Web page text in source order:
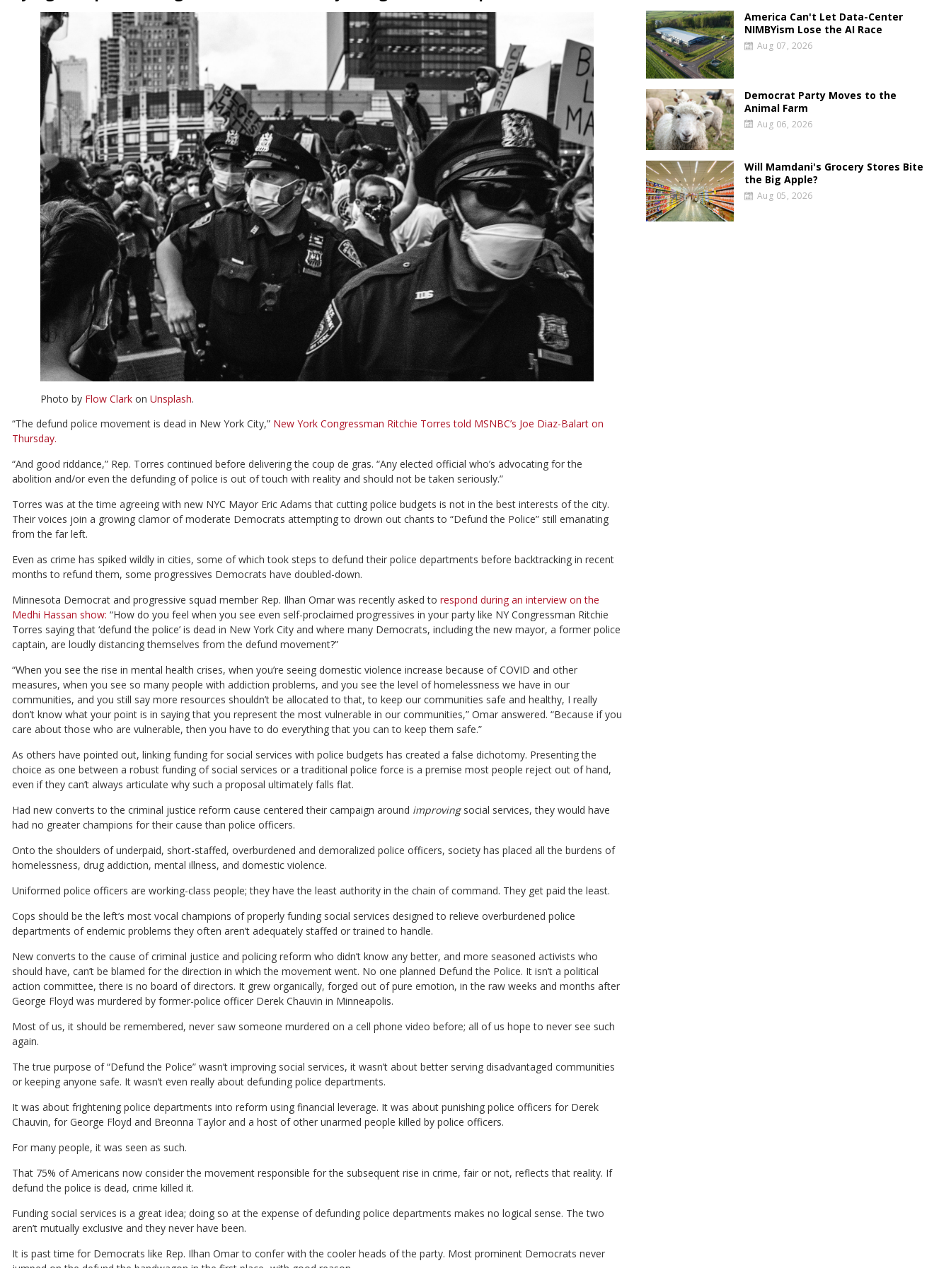
Photo by Flow Clarkon Unsplash.
“The defund police movement is dead in New York City,” New York Congressman Ritchie Torres told MSNBC’s Joe Diaz-Balart on
Thursday.
“And good riddance,” Rep. Torres continued before delivering the coup de gras. “Any elected official who’s advocating for the
abolition and/or even the defunding of police is out of touch with reality and should not be taken seriously.”
Torres was at the time agreeing with new NYC Mayor Eric Adams that cutting police budgets is not in the best interests of the city.
Their voices join a growing clamor of moderate Democrats attempting to drown out chants to “Defund the Police” still emanating
from the far left.
Even as crime has spiked wildly in cities, some of which took steps to defund their police departments before backtracking in recent
months to refund them, some progressives Democrats have doubled-down.
Minnesota Democrat and progressive squad member Rep. Ilhan Omar was recently asked to respond during an interview on the
Medhi Hassan show: “How do you feel when you see even self-proclaimed progressives in your party like NY Congressman Ritchie
Torres saying that ‘defund the police’ is dead in New York City and where many Democrats, including the new mayor, a former police
captain, are loudly distancing themselves from the defund movement?”
“When you see the rise in mental health crises, when you’re seeing domestic violence increase because of COVID and other
measures, when you see so many people with addiction problems, and you see the level of homelessness we have in our
communities, and you still say more resources shouldn’t be allocated to that, to keep our communities safe and healthy, I really
don’t know what your point is in saying that you represent the most vulnerable in our communities,” Omar answered. “Because if you
care about those who are vulnerable, then you have to do everything that you can to keep them safe.”
As others have pointed out, linking funding for social services with police budgets has created a false dichotomy. Presenting the
choice as one between a robust funding of social services or a traditional police force is a premise most people reject out of hand,
even if they can’t always articulate why such a proposal ultimately falls flat.
Had new converts to the criminal justice reform cause centered their campaign around improvingsocial services, they would have
had no greater champions for their cause than police officers.
Onto the shoulders of underpaid, short-staffed, overburdened and demoralized police officers, society has placed all the burdens of
homelessness, drug addiction, mental illness, and domestic violence.
Uniformed police officers are working-class people; they have the least authority in the chain of command. They get paid the least.
Cops should be the left’s most vocal champions of properly funding social services designed to relieve overburdened police
departments of endemic problems they often aren’t adequately staffed or trained to handle.
New converts to the cause of criminal justice and policing reform who didn’t know any better, and more seasoned activists who
should have, can’t be blamed for the direction in which the movement went. No one planned Defund the Police. It isn’t a political
action committee, there is no board of directors. It grew organically, forged out of pure emotion, in the raw weeks and months after
George Floyd was murdered by former-police officer Derek Chauvin in Minneapolis.
Most of us, it should be remembered, never saw someone murdered on a cell phone video before; all of us hope to never see such
again.
The true purpose of “Defund the Police” wasn’t improving social services, it wasn’t about better serving disadvantaged communities
or keeping anyone safe. It wasn’t even really about defunding police departments.
It was about frightening police departments into reform using financial leverage. It was about punishing police officers for Derek
Chauvin, for George Floyd and Breonna Taylor and a host of other unarmed people killed by police officers.
For many people, it was seen as such.
That 75% of Americans now consider the movement responsible for the subsequent rise in crime, fair or not, reflects that reality. If
defund the police is dead, crime killed it.
Funding social services is a great idea; doing so at the expense of defunding police departments makes no logical sense. The two
aren’t mutually exclusive and they never have been.
It is past time for Democrats like Rep. Ilhan Omar to confer with the cooler heads of the party. Most prominent Democrats never
America Can't Let Data-Center
NIMBYism Lose the AI Race
Aug 07, 2026
Democrat Party Moves to the
Animal Farm
Aug 06, 2026
Will Mamdani's Grocery Stores Bite
the Big Apple?
Aug 05, 2026